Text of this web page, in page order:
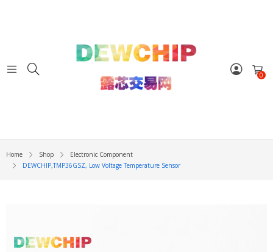
0
Home Shop
Electronic Component
DEWCHIP,TMP36GSZ, Low Voltage Temperature Sensor